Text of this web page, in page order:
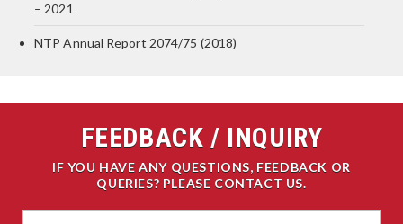
– 2021
NTP Annual Report 2074/75 (2018)
FEEDBACK / INQUIRY
IF YOU HAVE ANY QUESTIONS, FEEDBACK OR
QUERIES? PLEASE CONTACT US.